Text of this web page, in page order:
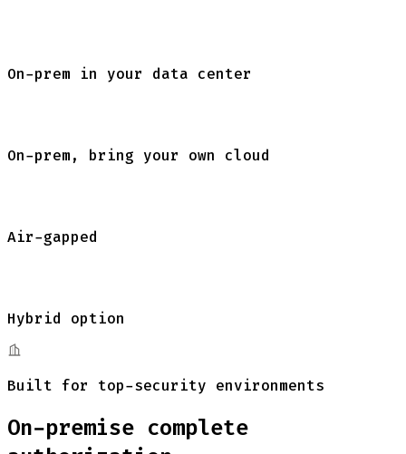
On-prem in your data center
On-prem, bring your own cloud
Air-gapped
Hybrid option
Built for top-security environments
On-premise complete